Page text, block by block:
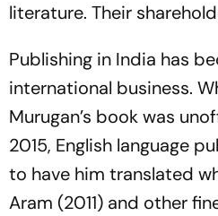
literature. Their
Publishing in India has
international business.
Murugan’s book was
2015, English language
to have him translated
Aram (2011) and other